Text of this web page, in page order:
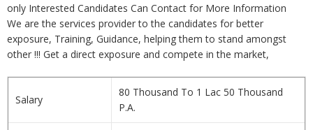
only Interested Candidates Can Contact for More Information
We are the services provider to the candidates for better
exposure, Training, Guidance, helping them to stand amongst
other !!! Get a direct exposure and compete in the market,
Salary
80 Thousand To 1 Lac 50 Thousand
P.A.